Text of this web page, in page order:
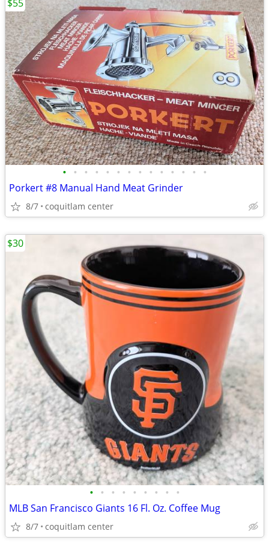
• • • • • • • • • • • • • •
Porkert #8 Manual Hand Meat Grinder
8/7 coquitlam center
$55
• • • • • • • • •
MLB San Francisco Giants 16 Fl. Oz. Coffee Mug
8/7 coquitlam center
$30